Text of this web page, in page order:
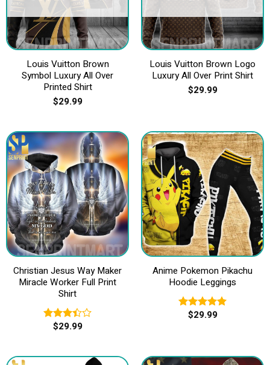
Louis Vuitton Brown
Symbol Luxury All Over
Printed Shirt
$29.99
Louis Vuitton Brown Logo
Luxury All Over Print Shirt
$29.99
Christian Jesus Way Maker
Miracle Worker Full Print
Shirt
Rated
5
$29.99
Anime Pokemon Pikachu
Hoodie Leggings
Rated5.00
$29.99